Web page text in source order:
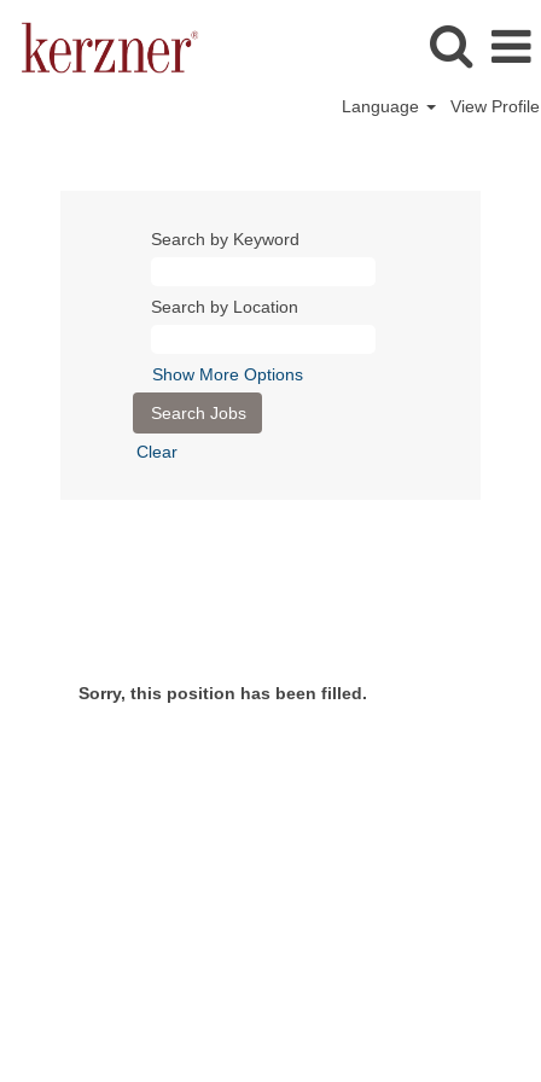
Language View Profile
Search by Keyword
Search by Location
Show More Options
Clear
Sorry, this position has been filled.